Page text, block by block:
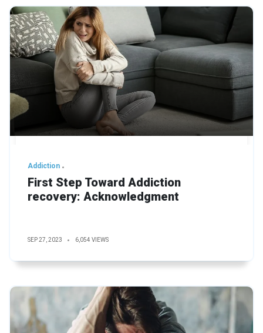
Addiction
First Step Toward Addiction
recovery: Acknowledgment
SEP 27, 2023 6,054 VIEWS